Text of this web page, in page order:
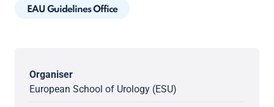
EAU Guidelines Office
Organiser
European School of Urology (ESU)